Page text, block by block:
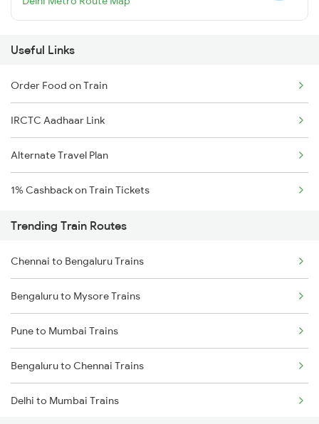
Useful Links
Order Food on Train
IRCTC Aadhaar Link
Alternate Travel Plan
1% Cashback on Train Tickets
Trending Train Routes
Chennai to Bengaluru Trains
Bengaluru to Mysore Trains
Pune to Mumbai Trains
Bengaluru to Chennai Trains
Delhi to Mumbai Trains